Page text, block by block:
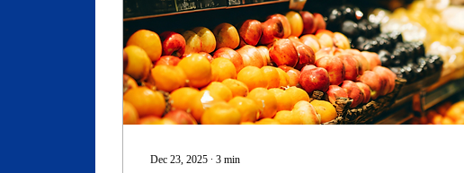
Dec 23, 2025 ∙ 3 min